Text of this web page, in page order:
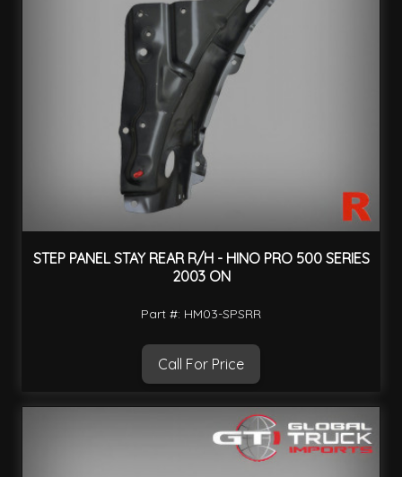
STEP PANEL STAY REAR R/H - HINO PRO 500 SERIES
2003 ON
Part #: HM03-SPSRR
Call For Price